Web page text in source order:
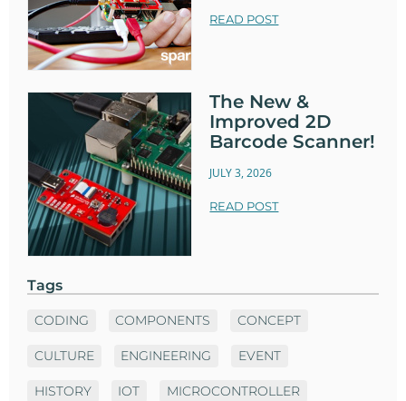
READ POST
The New &
Improved 2D
Barcode Scanner!
JULY 3, 2026
READ POST
Tags
CODING COMPONENTS CONCEPT
CULTURE ENGINEERING EVENT
HISTORY IOT MICROCONTROLLER